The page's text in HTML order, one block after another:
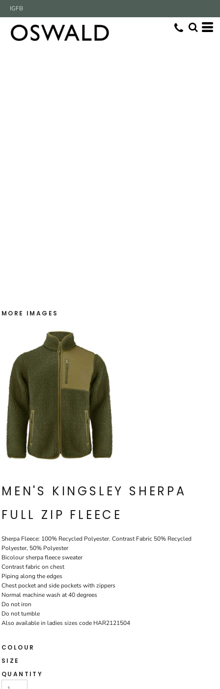
IGFB
MORE IMAGES
MEN'S KINGSLEY SHERPA
FULL ZIP FLEECE
Sherpa Fleece: 100% Recycled Polyester. Contrast Fabric 50% Recycled
Polyester, 50% Polyester
Bicolour sherpa fleece sweater
Contrast fabric on chest
Piping along the edges
Chest pocket and side pockets with zippers
Normal machine wash at 40 degrees
Do not iron
Do not tumble
Also available in ladies sizes code HAR2121504
COLOUR
SIZE
QUANTITY